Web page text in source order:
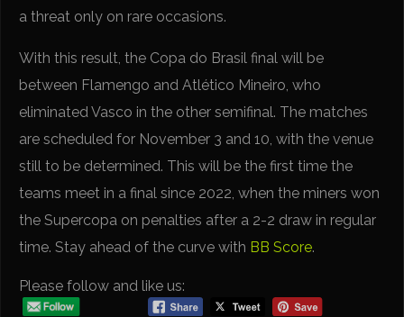
a threat only on rare occasions.
With this result, the Copa do Brasil final will be
between Flamengo and Atlético Mineiro, who
eliminated Vasco in the other semifinal. The matches
are scheduled for November 3 and 10, with the venue
still to be determined. This will be the first time the
teams meet in a final since 2022, when the miners won
the Supercopa on penalties after a 2-2 draw in regular
time. Stay ahead of the curve with BB Score.
Please follow and like us: